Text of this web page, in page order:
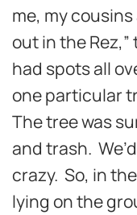
me, my
out in the
had spots all
one particular
The tree was
and trash.
crazy. So, in
lying on the